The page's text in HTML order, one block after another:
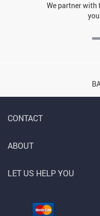
We partner with
CONTACT
ABOUT
LET US HELP YOU